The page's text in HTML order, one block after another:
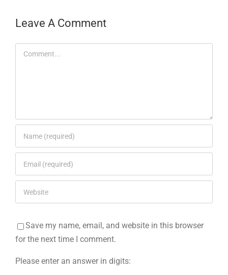
Leave A Comment
Comment
Save my name, email, and website in this browser
for the next time I comment.
Please enter an answer in digits: